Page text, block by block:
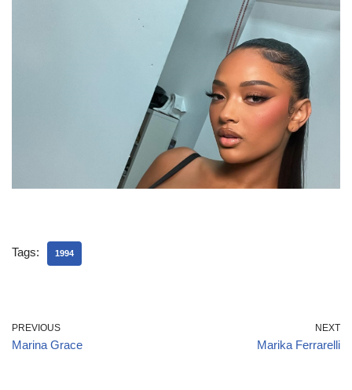
Tags: 1994
PREVIOUS
Marina Grace
NEXT
Marika Ferrarelli